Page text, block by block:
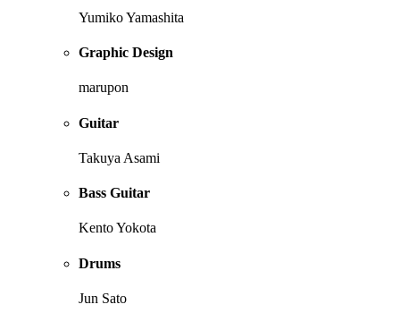
Yumiko Yamashita
Graphic Design
marupon
Guitar
Takuya Asami
Bass Guitar
Kento Yokota
Drums
Jun Sato